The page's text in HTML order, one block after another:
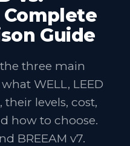
Complete
Guide
three main
WELL, LEED
their levels, cost,
how to choose.
BREEAM v7.